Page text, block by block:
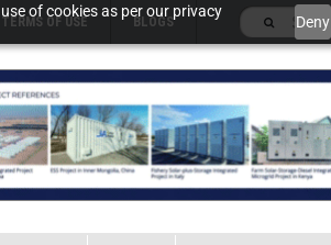
of cookies as per our privacy
Deny
TERMS OF USE BLOGS